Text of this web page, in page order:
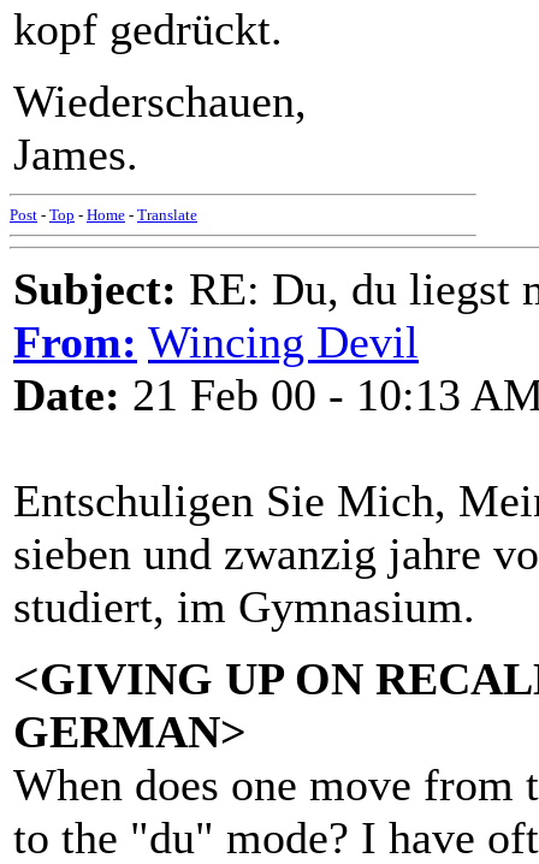
kopf gedrückt.
Wiederschauen,
James.
Post - Top - Home - Translate
Subject: RE: Du, du liegst
From: Wincing Devil
Date: 21 Feb 00 - 10:13
Entschuligen Sie Mich,
sieben und zwanzig jahre
studiert, im Gymnasium.
<GIVING UP ON
GERMAN>
When does one move from
to the "du" mode? I have